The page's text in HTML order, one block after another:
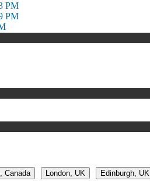
PM
PM
Canada London, UK Edinburgh, UK